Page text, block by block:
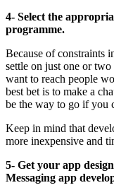
4- Select the
programme.
Because of constraints
settle on just one or
want to reach people
best bet is to make a
be the way to go if you
Keep in mind that
more inexpensive and
5- Get your app
Messaging app